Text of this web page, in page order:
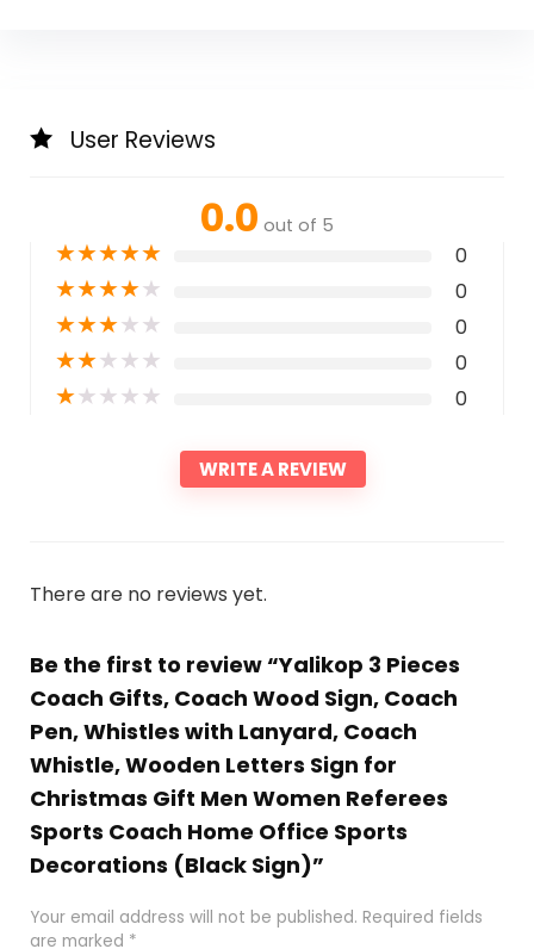
User Reviews
0.0 out of 5
★★★★★ 0
★★★★★ 0
★★★★★ 0
★★★★★ 0
★★★★★ 0
WRITE A REVIEW
There are no reviews yet.
Be the first to review “Yalikop 3 Pieces
Coach Gifts, Coach Wood Sign, Coach
Pen, Whistles with Lanyard, Coach
Whistle, Wooden Letters Sign for
Christmas Gift Men Women Referees
Sports Coach Home Office Sports
Decorations (Black Sign)”
Your email address will not be published. Required fields
are marked *